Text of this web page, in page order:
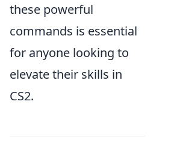
these powerful
commands is essential
for anyone looking to
elevate their skills in
CS2.